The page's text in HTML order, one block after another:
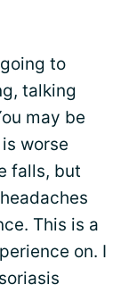
to
talking
may be
worse
falls, but
This is a
on. I